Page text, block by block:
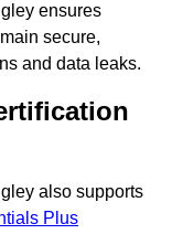
ensures
secure,
and data leaks.
also supports
Plus